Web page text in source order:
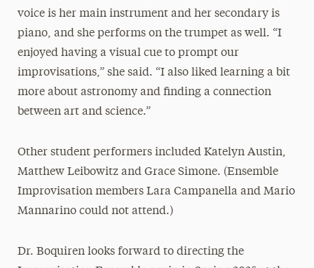
voice is her main instrument and her secondary is
piano, and she performs on the trumpet as well. “I
enjoyed having a visual cue to prompt our
improvisations,” she said. “I also liked learning a bit
more about astronomy and finding a connection
between art and science.”
Other student performers included Katelyn Austin,
Matthew Leibowitz and Grace Simone. (Ensemble
Improvisation members Lara Campanella and Mario
Mannarino could not attend.)
Dr. Boquiren looks forward to directing the